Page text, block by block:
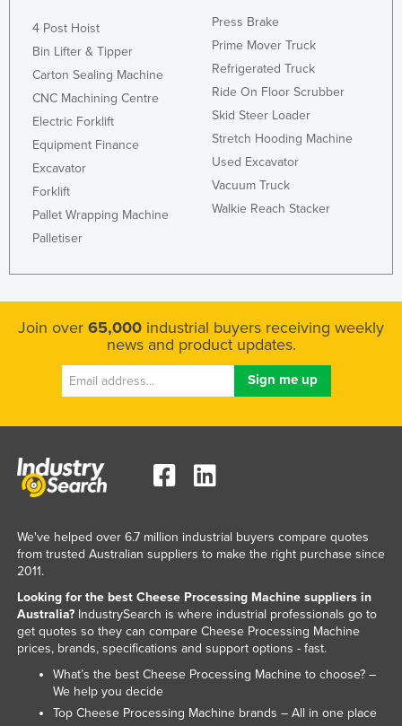
Kiribati
Korea, North
Korea, South
Kyrgyzstan
Laos
Latvia
Libya
Liechtenstein
Lithuania
Luxembourg
Madagascar
Malaysia
Mali
Malta
Marshall Islands
Mauritania
Mauritius
4 Post Hoist
Bin Lifter & Tipper
Carton Sealing Machine
CNC Machining Centre
Electric Forklift
Equipment Finance
Excavator
Forklift
Pallet Wrapping Machine
Palletiser
Press Brake
Prime Mover Truck
Refrigerated Truck
Ride On Floor Scrubber
Skid Steer Loader
Stretch Hooding Machine
Used Excavator
Vacuum Truck
Walkie Reach Stacker
Join over 65,000 industrial buyers receiving weekly
news and product updates.
We've helped over 6.7 million industrial buyers compare quotes
from trusted Australian suppliers to make the right purchase since
2011.
Looking for the best Cheese Processing Machine suppliers in
Australia?IndustrySearch is where industrial professionals go to
get quotes so they can compare Cheese Processing Machine
prices, brands, specifications and support options - fast.
What’s the best Cheese Processing Machine to choose? –
We help you decide
Top Cheese Processing Machine brands – All in one place